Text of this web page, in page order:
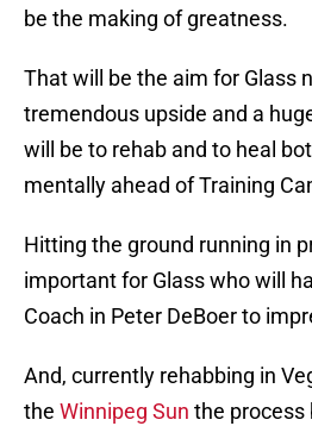
be the making of greatness.
That will be the aim for Glass
tremendous upside and a
will be to rehab and to heal
mentally ahead of Training
Hitting the ground running in
important for Glass who will
Coach in Peter DeBoer to
And, currently rehabbing in
the Winnipeg Sun the process